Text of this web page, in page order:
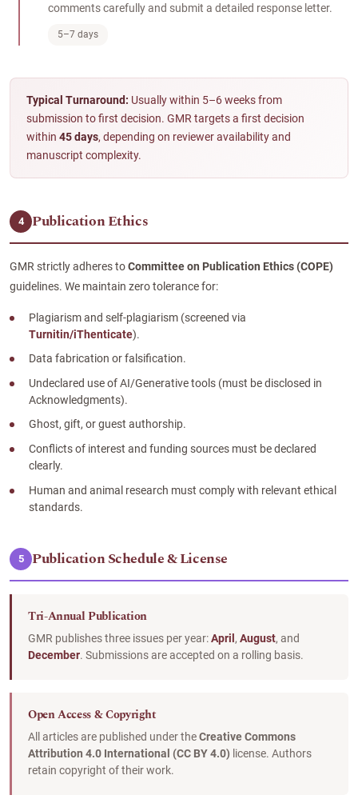
comments carefully and submit a detailed response letter.
5–7 days
Typical Turnaround: Usually within 5–6 weeks from
submission to first decision. GMR targets a first decision
within 45 days, depending on reviewer availability and
manuscript complexity.
4 Publication Ethics
GMR strictly adheres toCommittee on Publication Ethics (COPE)
guidelines. We maintain zero tolerance for:
Plagiarism and self-plagiarism (screened via
Turnitin/iThenticate).
Data fabrication or falsification.
Undeclared use of AI/Generative tools (must be disclosed in
Acknowledgments).
Ghost, gift, or guest authorship.
Conflicts of interest and funding sources must be declared
clearly.
Human and animal research must comply with relevant ethical
standards.
5 Publication Schedule & License
Tri-Annual Publication
GMR publishes three issues per year:April, August, and
December. Submissions are accepted on a rolling basis.
Open Access & Copyright
All articles are published under theCreative Commons
Attribution 4.0 International (CC BY 4.0) license. Authors
retain copyright of their work.